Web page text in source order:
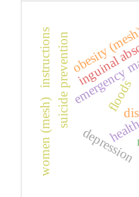
floods
suicide prevention
depression
inguinal
obesity
women (mesh)
instructions